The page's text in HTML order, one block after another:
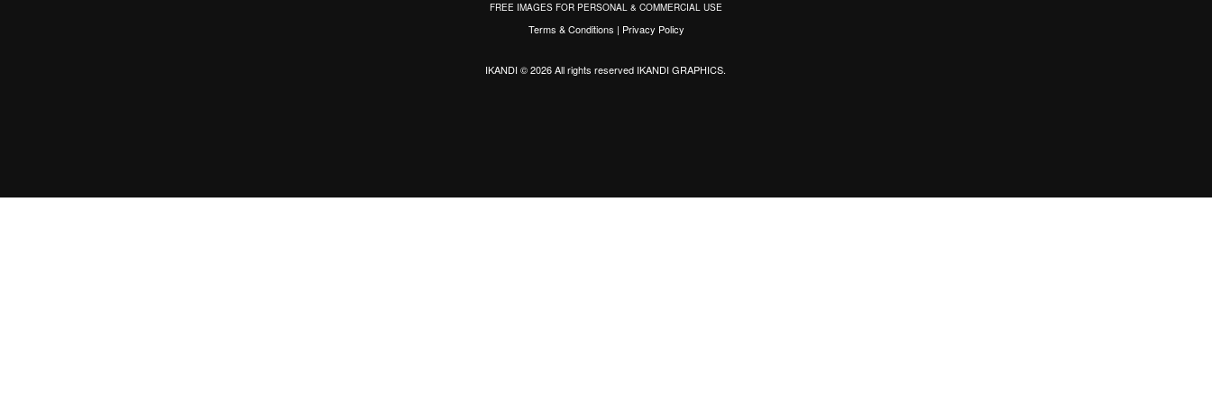
FREE IMAGES FOR PERSONAL & COMMERCIAL USE
Terms & Conditions | Privacy Policy
IKANDI © 2026 All rights reserved IKANDI GRAPHICS.